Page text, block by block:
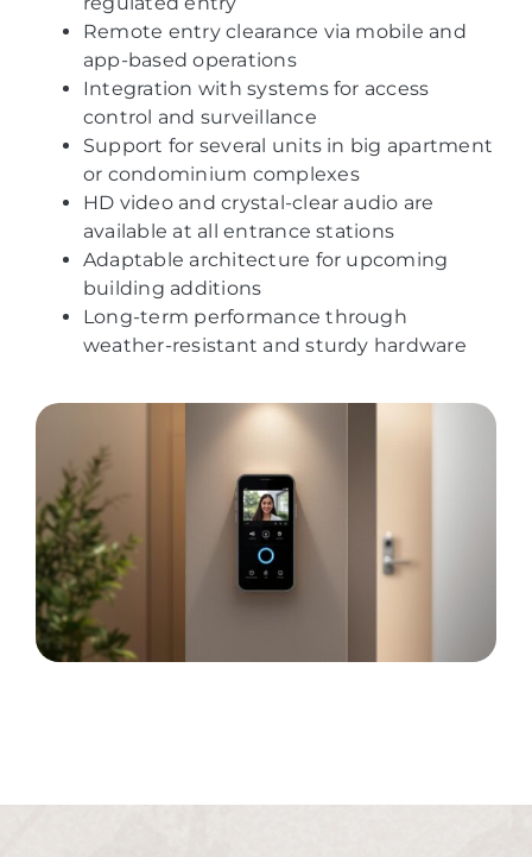
Remote entry clearance via mobile and
app-based operations
Integration with systems for access
control and surveillance
Support for several units in big apartment
or condominium complexes
HD video and crystal-clear audio are
available at all entrance stations
Adaptable architecture for upcoming
building additions
Long-term performance through
weather-resistant and sturdy hardware